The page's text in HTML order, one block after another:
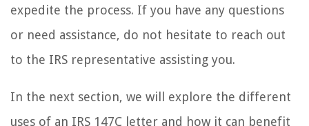
expedite the process. If you have any questions
or need assistance, do not hesitate to reach out
to the IRS representative assisting you.
In the next section, we will explore the different
uses of an IRS 147C letter and how it can benefit